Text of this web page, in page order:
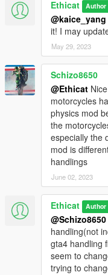
Utility truck, Utility Truck
Truck, Tow truck,
2, Pounder, Picador,
Version 1.5:-
- 21 new vehicles
Life Guard, Police SUV,
Rumpo, Surfer,
Rocoto, Penumbra,
Taco Van.
Version 1.4:-
- handling of phoenix
- 12 new vehicles
Baller2, Radius, Mesa,
Stallion2, Seminole,
Version 1.3:-
- Obey Ninef and
- 10 new vehicles
Tornado, Regina,
Fugitive, Exemplar,
Ethicat Author
@kaice_yang
it! I may
May 29, 2023
Schizo8650
@Ethicat
motorcycles
physics mod
the
especially the
mod is
handlings
June 02, 2023
Ethicat Author
@Schizo8650
handling(not
gta4 handling
seem to
trying to